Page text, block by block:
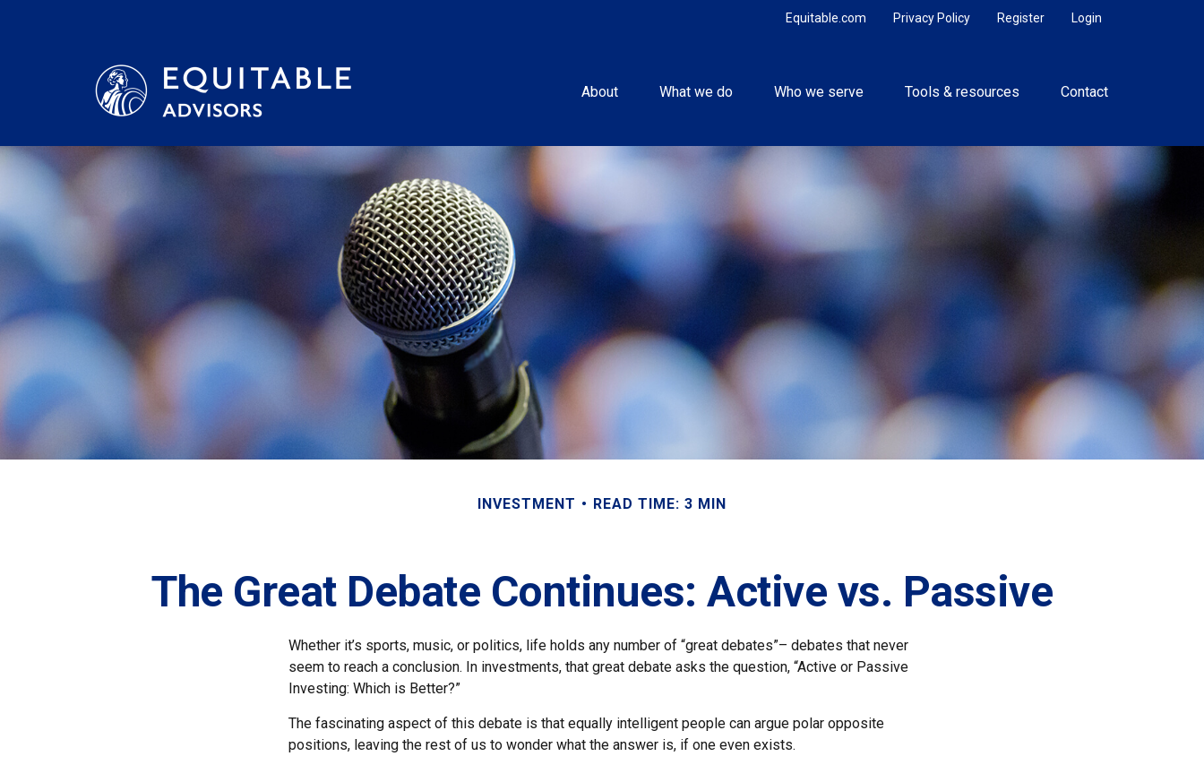
Login
Register
Privacy Policy
Equitable.com
About What we do Who we serve Tools & resources Contact
INVESTMENT READ TIME: 3 MIN
The Great Debate Continues: Active vs. Passive
Whether it’s sports, music, or politics, life holds any number of “great debates”– debates that never
seem to reach a conclusion. In investments, that great debate asks the question, “Active or Passive
Investing: Which is Better?”
The fascinating aspect of this debate is that equally intelligent people can argue polar opposite
positions, leaving the rest of us to wonder what the answer is, if one even exists.